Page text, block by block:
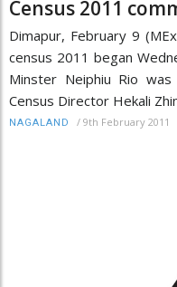
Census 2011
Dimapur, February 9
census 2011 began
Minster Neiphiu Rio
Census Director Hekali
NAGALAND / 9th February 2011